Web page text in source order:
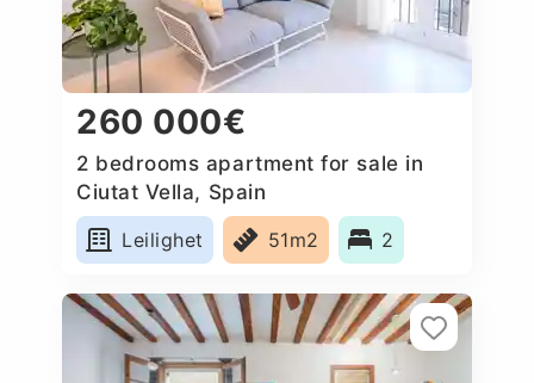
260 000€
2 bedrooms apartment for sale in
Ciutat Vella, Spain
Leilighet
51m2 2